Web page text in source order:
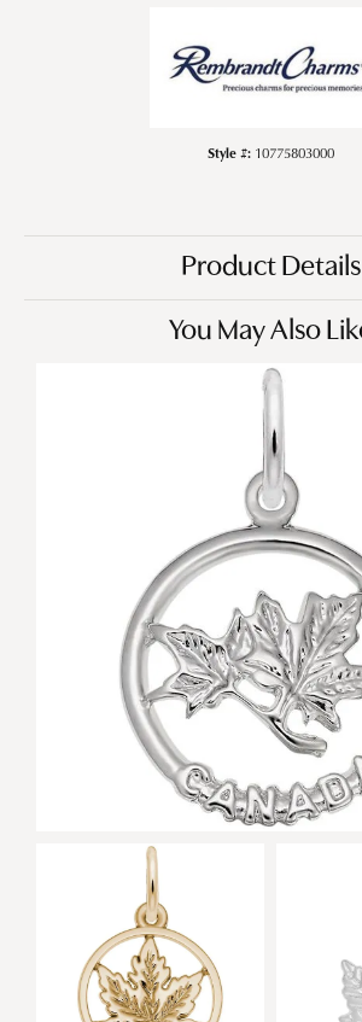
Style #: 10775803000
Product Details
You May Also